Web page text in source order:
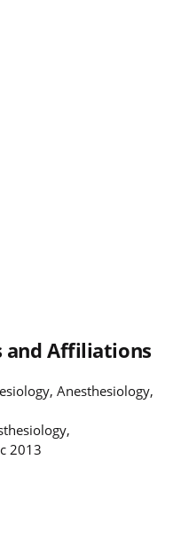
and Affiliations
Anesthesiology,
2013